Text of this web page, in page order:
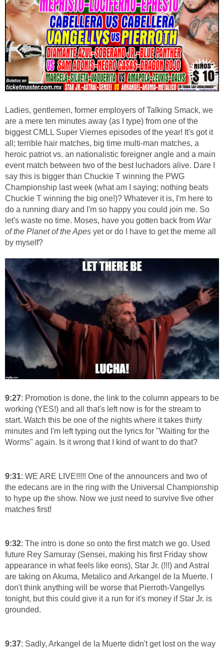
Ladies, gentlemen, former employers of Talking Smack, we
are a mere ten minutes away (as I type) from one of the
biggest CMLL Super Viernes episodes of the year! It's got it
all; terrible hair matches, big time multi-man matches, a
heroic patriot vs. an nationalistic foreigner angle and a main
event match between two of the best luchadors alive. Dare I
say this is bigger than Chuckie T winning the PWG
Championship last week (what am I saying; nothing beats
Chuckie T winning the big one!)? Whatever it is, I'm here to
do a running diary and I'm so happy you could join me. So
let's waste no time. Moses, have you gotten back from War
of the Planet of the Apes yet or do I have to get the meme all
by myself?
9:27: Promotion is done, the link to the column appears to be
working (YES!) and all that's left now is for the stream to
start. Watch this be one of the nights where it takes thirty
minutes and I'm left typing out the lyrics for "Waiting for the
Worms" again. Is it wrong that I kind of want to do that?
9:31: WE ARE LIVE!!!!! One of the announcers and two of
the edecans are in the ring with the Universal Championship
to hype up the show. Now we just need to survive five other
matches first!
9:32: The intro is done so onto the first match we go. Used
future Rey Samuray (Sensei, making his first Friday show
appearance in what feels like eons), Star Jr. (!!!) and Astral
are taking on Akuma, Metalico and Arkangel de la Muerte. I
don't think anything will be worse that Pierroth-Vangellys
tonight, but this could give it a run for it's money if Star Jr. is
grounded.
9:37: Sadly, Arkangel de la Muerte didn't get lost on the way